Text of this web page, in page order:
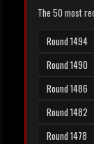
The 50 most
Round 1494
Round 1490
Round 1486
Round 1482
Round 1478